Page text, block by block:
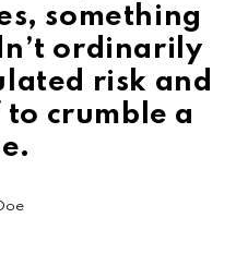
something
ordinarily
risk and
crumble a